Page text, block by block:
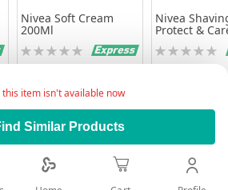
this item isn't available now
Similar Products
Nivea Soft Cream
200Ml
Rating:
0%15.00
Add to Cart
Nivea
Protect &
Rating:
0%35.26